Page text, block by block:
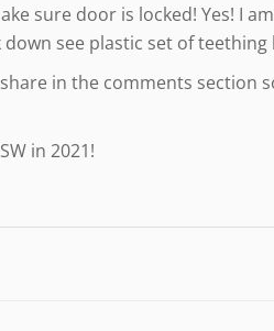
sure door is locked! Yes! I
see plastic set of teething
in the comments section
in 2021!